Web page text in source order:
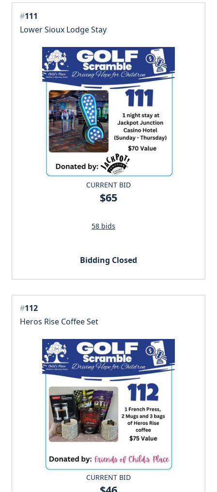
#111
Lower Sioux Lodge Stay
CURRENT BID
$65
58 bids
Bidding Closed
#112
Heros Rise Coffee Set
CURRENT BID